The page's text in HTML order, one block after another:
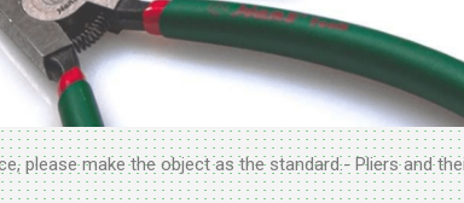
please make the object as the standard.- Pliers and